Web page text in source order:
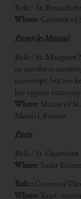
Relic: St.
Where: Convent of
Paray-le-Monial
Relic: St. Margaret
or not she is
incorrupt, but are
her appear
Where: Shrine of
Monial, France
Paris
Relic: St. Genevieve
Where: Saint
Relic: Crown of
Where: Kept,